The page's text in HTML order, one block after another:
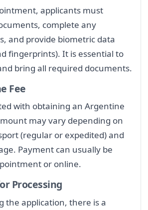
applicants must
complete any
and provide biometric data
fingerprints). It is essential to
bring all required documents.
Fee
with obtaining an Argentine
may vary depending on
(regular or expedited) and
Payment can usually be
or online.
Processing
the application, there is a